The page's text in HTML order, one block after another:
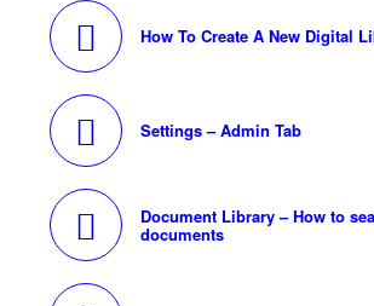
How To Create A New Digital
Settings – Admin Tab
Document Library – How to
documents